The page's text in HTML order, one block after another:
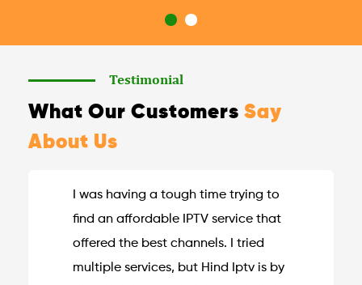
Testimonial
What Our Customers Say
About Us
I was having a tough time trying to
find an affordable IPTV service that
offered the best channels. I tried
multiple services, but Hind Iptv is by